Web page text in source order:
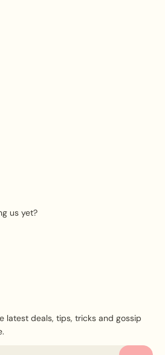
us yet?
latest deals, tips, tricks and gossip